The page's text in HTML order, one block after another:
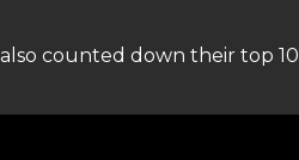
counted down their top